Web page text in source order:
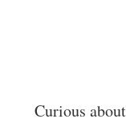
Curious